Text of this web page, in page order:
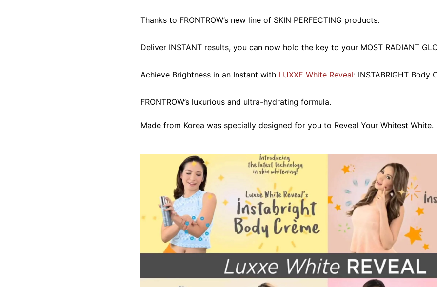
Thanks to FRONTROW’s new line of SKIN PERFECTING products.
Deliver INSTANT results, you can now hold the key to your MOST RADIANT
Achieve Brightness in an Instant with LUXXE White Reveal: INSTABRIGHT Body
FRONTROW’s luxurious and ultra-hydrating formula.
Made from Korea was specially designed for you to Reveal Your Whitest White.